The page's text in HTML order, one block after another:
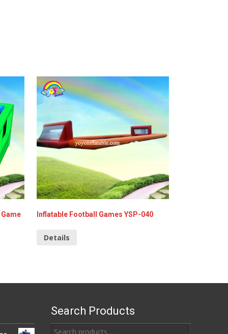
Inflatable Football Games YSP-040
Details
Search Products
Search